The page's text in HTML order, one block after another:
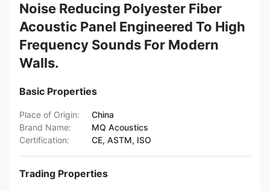
Noise Reducing Polyester Fiber
Acoustic Panel Engineered To High
Frequency Sounds For Modern
Walls.
Basic Properties
Place of Origin:
China
Brand Name:
MQ Acoustics
Certification:
CE, ASTM, ISO
Trading Properties